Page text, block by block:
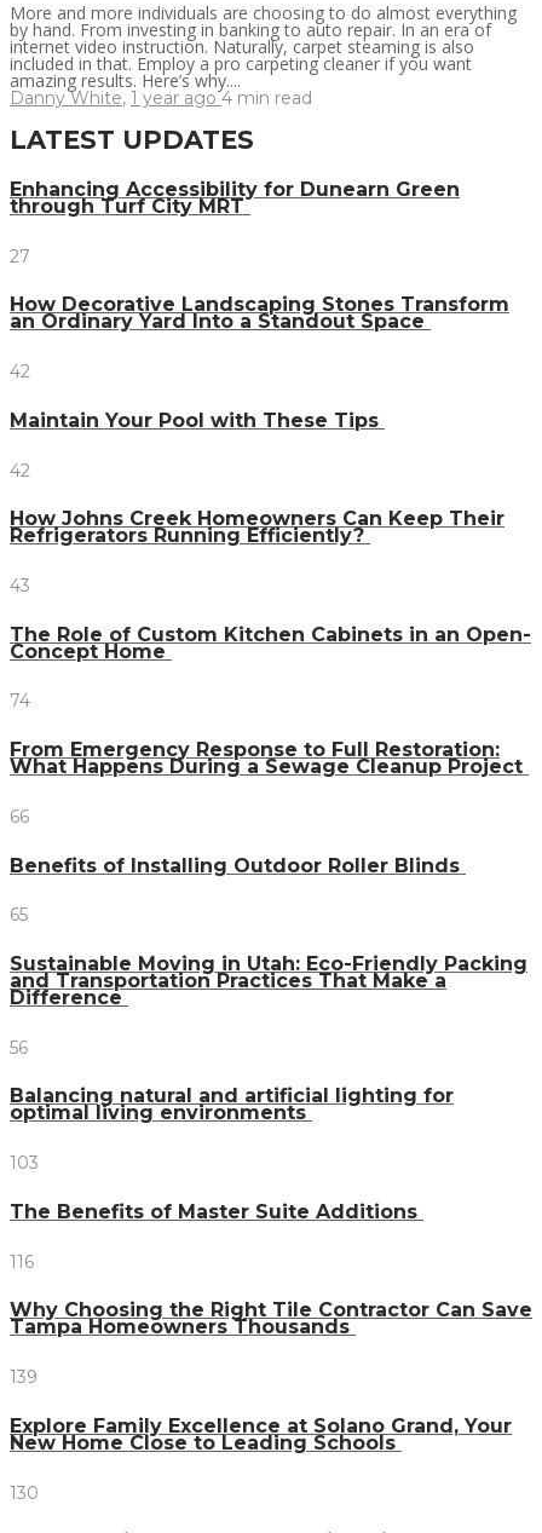
More and more individuals are choosing to do almost everything
by hand. From investing in banking to auto repair. In an era of
internet video instruction. Naturally, carpet steaming is also
included in that. Employ a pro carpeting cleaner if you want
amazing results. Here’s why....
Danny White, 1 year ago4 min read
LATEST UPDATES
Enhancing Accessibility for Dunearn Green
through Turf City MRT
27
How Decorative Landscaping Stones Transform
an Ordinary Yard Into a Standout Space
42
Maintain Your Pool with These Tips
42
How Johns Creek Homeowners Can Keep Their
Refrigerators Running Efficiently?
43
The Role of Custom Kitchen Cabinets in an Open-
Concept Home
74
From Emergency Response to Full Restoration:
What Happens During a Sewage Cleanup Project
66
Benefits of Installing Outdoor Roller Blinds
65
Sustainable Moving in Utah: Eco-Friendly Packing
and Transportation Practices That Make a
Difference
56
Balancing natural and artificial lighting for
optimal living environments
103
The Benefits of Master Suite Additions
116
Why Choosing the Right Tile Contractor Can Save
Tampa Homeowners Thousands
139
Explore Family Excellence at Solano Grand, Your
New Home Close to Leading Schools
130